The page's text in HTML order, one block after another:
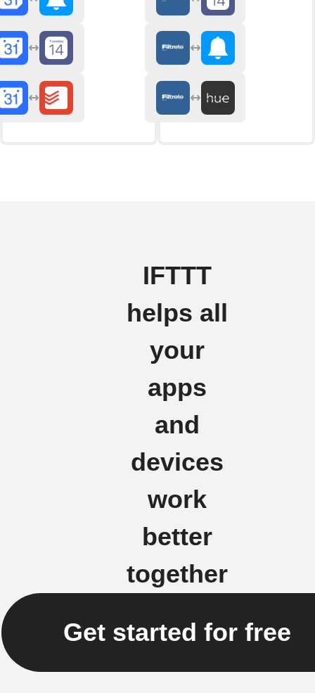
IFTTT
helps all
your
apps
and
devices
work
better
together
Get started for free